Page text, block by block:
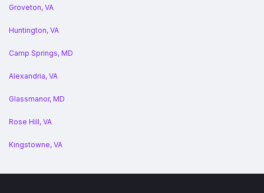
Groveton, VA
Huntington, VA
Camp Springs, MD
Alexandria, VA
Glassmanor, MD
Rose Hill, VA
Kingstowne, VA